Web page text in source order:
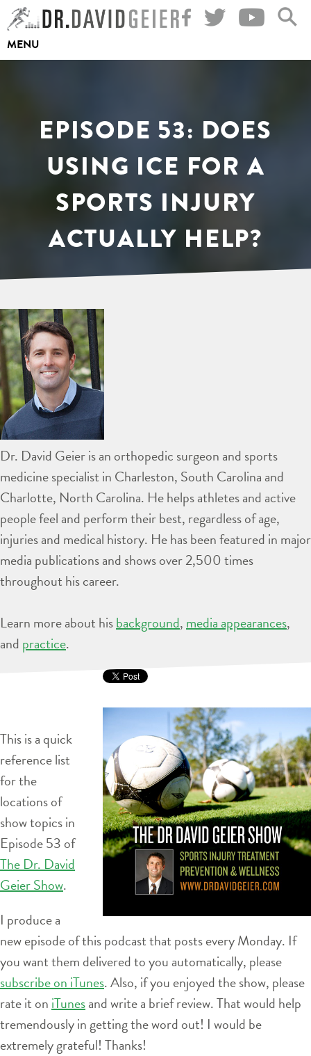
Skip
to
content
MENU
EPISODE 53: DOES
USING ICE FOR A
SPORTS INJURY
ACTUALLY HELP?
Dr. David Geier is an orthopedic surgeon and sports
medicine specialist in Charleston, South Carolina and
Charlotte, North Carolina. He helps athletes and active
people feel and perform their best, regardless of age,
injuries and medical history. He has been featured in major
media publications and shows over 2,500 times
throughout his career.
Learn more about hisbackground, media appearances,
and practice.
This is a quick
reference list
for the
locations of
show topics in
Episode 53 of
The Dr. David
Geier Show.
I produce a
new episode of this podcast that posts every Monday. If
you want them delivered to you automatically, please
subscribe on iTunes. Also, if you enjoyed the show, please
rate it on iTunesand write a brief review. That would help
tremendously in getting the word out! I would be
extremely grateful! Thanks!